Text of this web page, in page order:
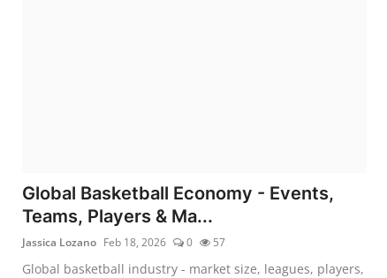
Global Basketball Economy - Events,
Teams, Players & Ma...
Jassica Lozano Feb 18, 2026 0 57
Global basketball industry - market size, leagues, players,